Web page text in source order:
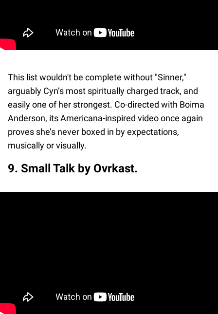
This list wouldn't be complete without "Sinner,"
arguably Cyn’s most spiritually charged track, and
easily one of her strongest. Co-directed with Boima
Anderson, its Americana-inspired video once again
proves she’s never boxed in by expectations,
musically or visually.
9. Small Talk by Ovrkast.